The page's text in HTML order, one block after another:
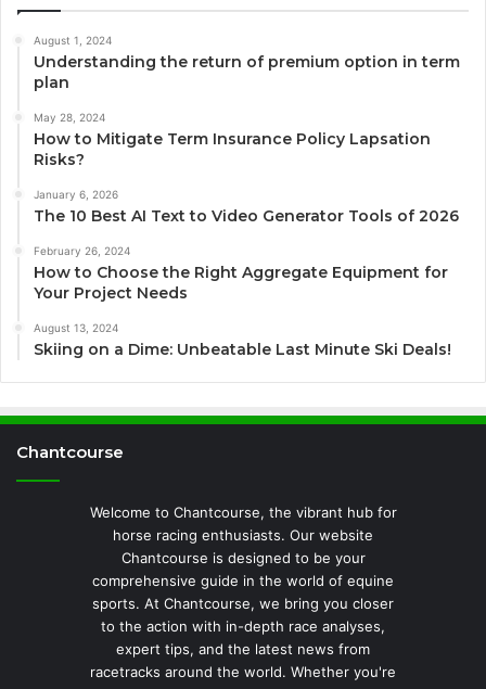
August 1, 2024
Understanding the return of premium option in term
plan
May 28, 2024
How to Mitigate Term Insurance Policy Lapsation
Risks?
January 6, 2026
The 10 Best AI Text to Video Generator Tools of 2026
February 26, 2024
How to Choose the Right Aggregate Equipment for
Your Project Needs
August 13, 2024
Skiing on a Dime: Unbeatable Last Minute Ski Deals!
Chantcourse
Welcome to Chantcourse, the vibrant hub for
horse racing enthusiasts. Our website
Chantcourse is designed to be your
comprehensive guide in the world of equine
sports. At Chantcourse, we bring you closer
to the action with in-depth race analyses,
expert tips, and the latest news from
racetracks around the world. Whether you're